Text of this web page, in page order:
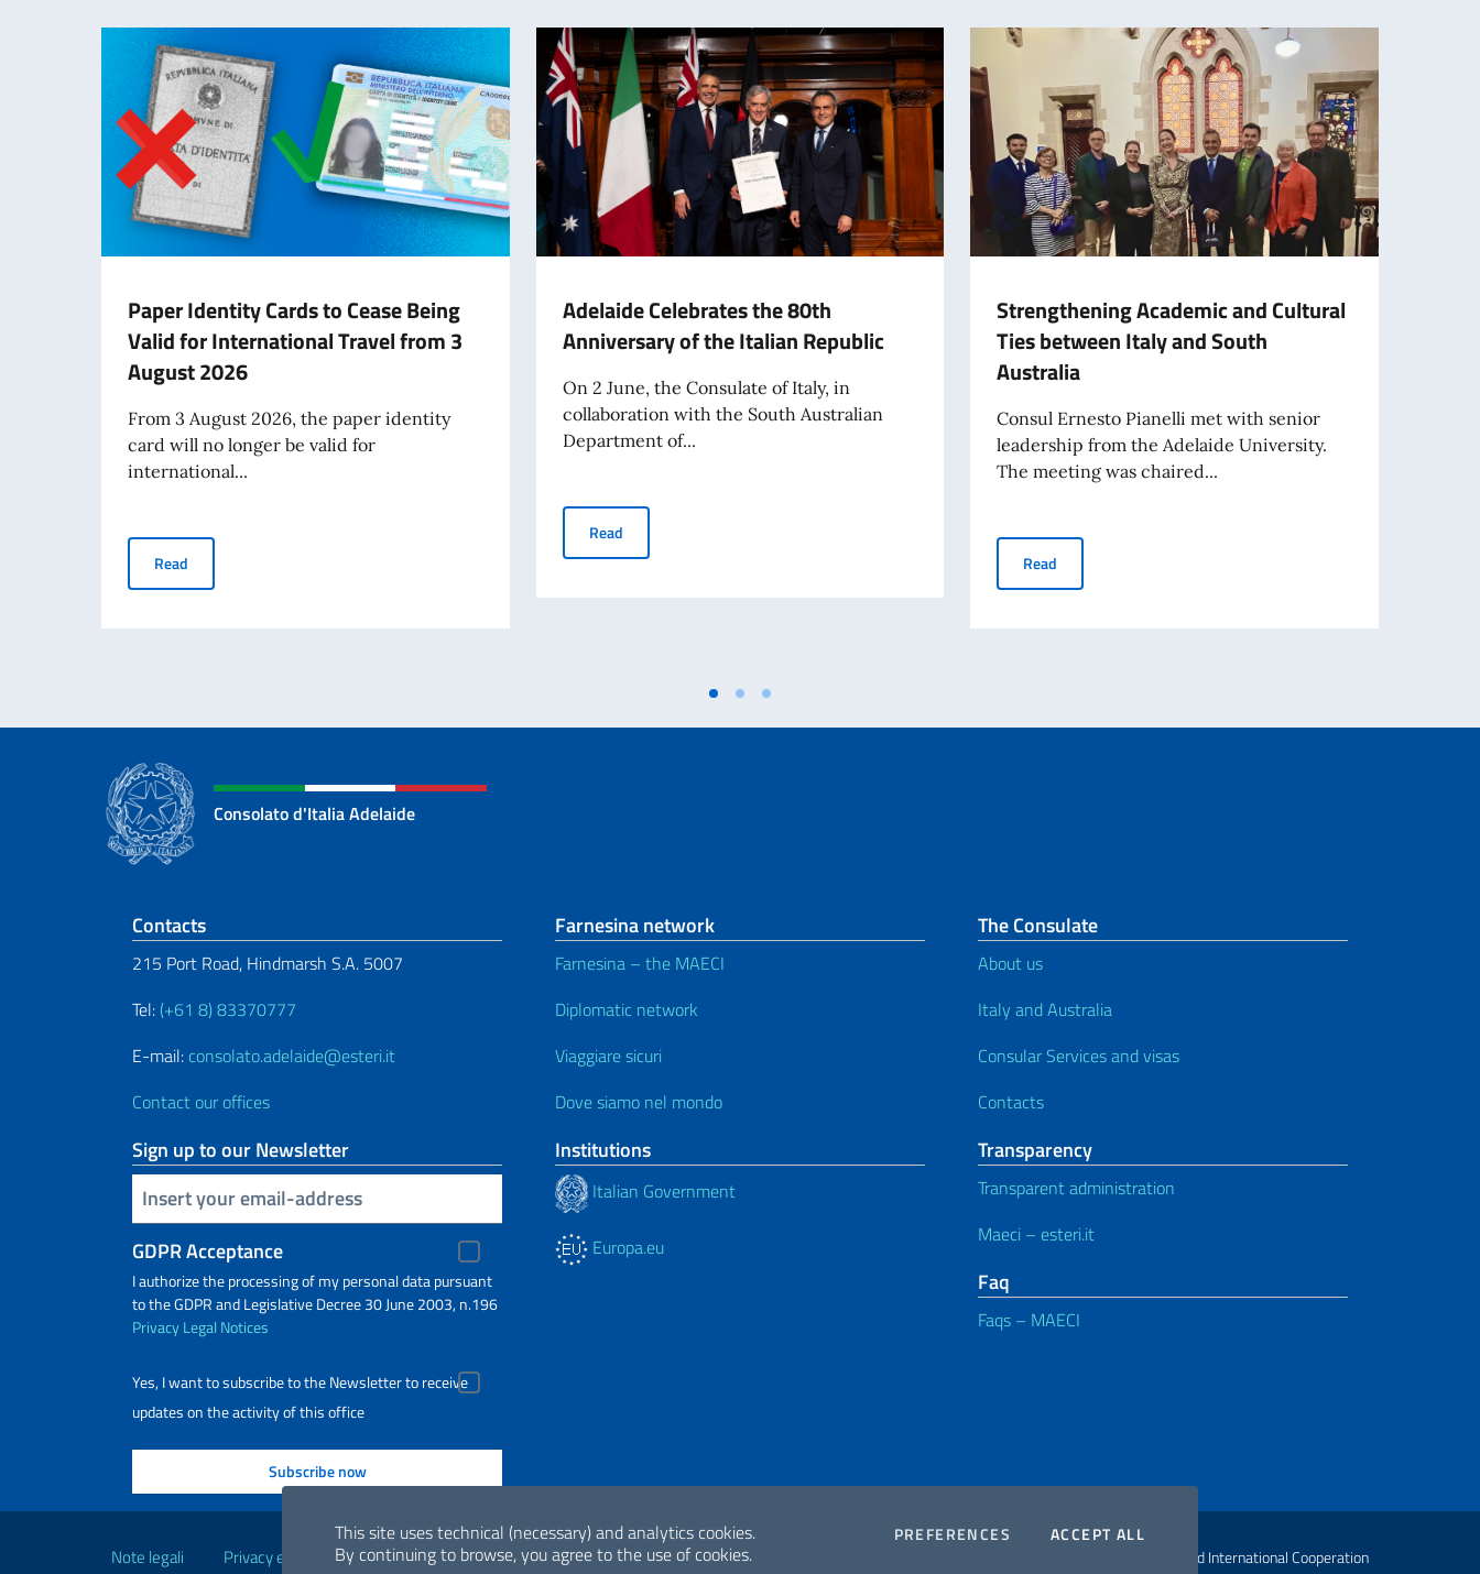
This site uses technical (necessary) and analytics cookies.
By continuing to browse, you agree to the use of cookies.
PREFERENCES COOKIESACCEPT ALLTHE COOKIES
Paper Identity Cards to Cease Being
Valid for International Travel from 3
August 2026
From 3 August 2026, the paper identity
card will no longer be valid for
international...
Read Paper Identity Cards to Cease Being Valid for International Travel from 3 August 2026
Adelaide Celebrates the 80th
Anniversary of the Italian Republic
On 2 June, the Consulate of Italy, in
collaboration with the South Australian
Department of...
ReadAdelaide Celebrates the 80th Anniversary of the Italian Republic
Strengthening Academic and Cultural
Ties between Italy and South
Australia
Consul Ernesto Pianelli met with senior
leadership from the Adelaide University.
The meeting was chaired...
Read
Consolato d'Italia Adelaide
Footer section
Contacts
215 Port Road, Hindmarsh S.A. 5007
Tel: (+61 8) 83370777
E-mail: consolato.adelaide@esteri.it
Contact our offices
Sign up to our Newsletter
Insert your email
GDPR Acceptance
I authorize the processing of my personal data pursuant
to the GDPR and Legislative Decree 30 June 2003, n.196
PrivacyLegal Notices
Yes, I want to subscribe to the Newsletter to receive
updates on the activity of this office
Farnesina network
Farnesina – the MAECI
Diplomatic network
Viaggiare sicuri
Dove siamo nel mondo
Institutions
Italian Government
Europa.eu
The Consulate
About us
Italy and Australia
Consular Services and visas
Contacts
Transparency
Transparent administration
Maeci – esteri.it
Faq
Faqs – MAECI
Note legali Privacy e cookie policy Dichiarazione di accessibilità 2026 Copyright Ministry of Foreign Affairs and International Cooperation